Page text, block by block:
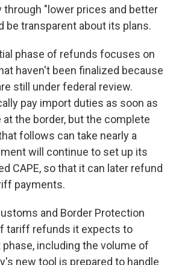
through "lower prices and better
be transparent about its plans.
phase of refunds focuses on
haven't been finalized because
still under federal review.
pay import duties as soon as
the border, but the complete
follows can take nearly a
will continue to set up its
CAPE, so that it can later refund
payments.
and Border Protection
tariff refunds it expects to
including the volume of
new tool is prepared to handle